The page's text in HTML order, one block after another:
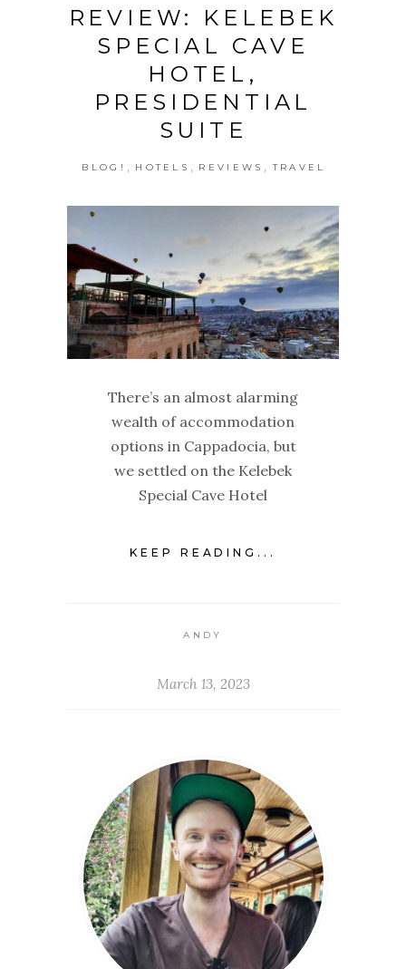
REVIEW: KELEBEK
SPECIAL CAVE
HOTEL,
PRESIDENTIAL
SUITE
BLOG! HOTELS REVIEWS TRAVEL
There’s an almost alarming
wealth of accommodation
options in Cappadocia, but
we settled on the Kelebek
Special Cave Hotel
KEEP READING...
ANDY
March 13, 2023